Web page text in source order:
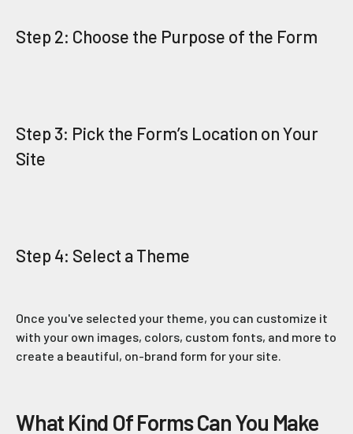
Step 2: Choose the Purpose of the Form
Step 3: Pick the Form’s Location on Your
Site
Step 4: Select a Theme
Once you've selected your theme, you can customize it
with your own images, colors, custom fonts, and more to
create a beautiful, on-brand form for your site.
What Kind Of Forms Can You Make